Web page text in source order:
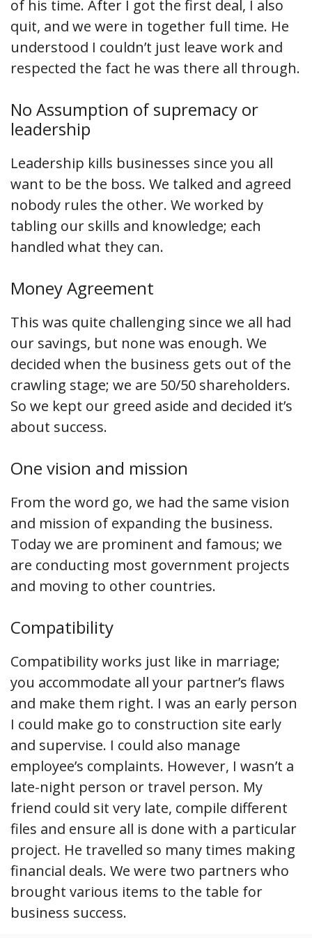
of his time. After I got the first deal, I also
quit, and we were in together full time. He
understood I couldn’t just leave work and
respected the fact he was there all through.
No Assumption of supremacy or
leadership
Leadership kills businesses since you all
want to be the boss. We talked and agreed
nobody rules the other. We worked by
tabling our skills and knowledge; each
handled what they can.
Money Agreement
This was quite challenging since we all had
our savings, but none was enough. We
decided when the business gets out of the
crawling stage; we are 50/50 shareholders.
So we kept our greed aside and decided it’s
about success.
One vision and mission
From the word go, we had the same vision
and mission of expanding the business.
Today we are prominent and famous; we
are conducting most government projects
and moving to other countries.
Compatibility
Compatibility works just like in marriage;
you accommodate all your partner’s flaws
and make them right. I was an early person
I could make go to construction site early
and supervise. I could also manage
employee’s complaints. However, I wasn’t a
late-night person or travel person. My
friend could sit very late, compile different
files and ensure all is done with a particular
project. He travelled so many times making
financial deals. We were two partners who
brought various items to the table for
business success.